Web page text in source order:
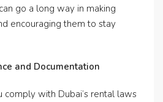
go a long way in making
encouraging them to stay
and Documentation
comply with Dubai’s rental laws